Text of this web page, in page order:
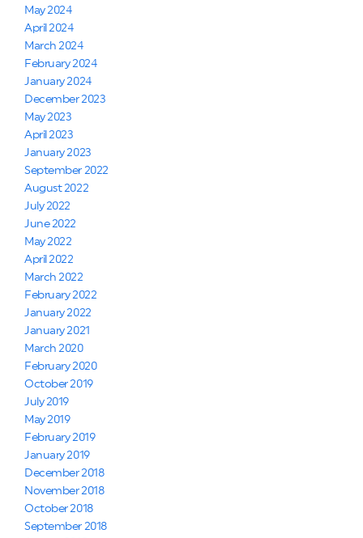
May 2024
April 2024
March 2024
February 2024
January 2024
December 2023
May 2023
April 2023
January 2023
September 2022
August 2022
July 2022
June 2022
May 2022
April 2022
March 2022
February 2022
January 2022
January 2021
March 2020
February 2020
October 2019
July 2019
May 2019
February 2019
January 2019
December 2018
November 2018
October 2018
September 2018